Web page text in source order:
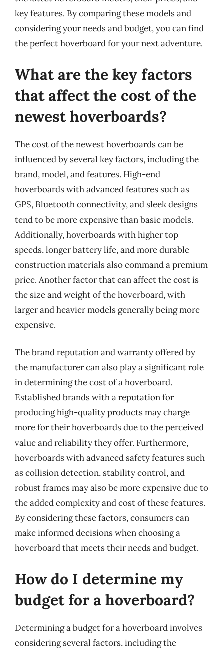
key features. By comparing these models and
considering your needs and budget, you can find
the perfect hoverboard for your next adventure.
What are the key factors
that affect the cost of the
newest hoverboards?
The cost of the newest hoverboards can be
influenced by several key factors, including the
brand, model, and features. High-end
hoverboards with advanced features such as
GPS, Bluetooth connectivity, and sleek designs
tend to be more expensive than basic models.
Additionally, hoverboards with higher top
speeds, longer battery life, and more durable
construction materials also command a premium
price. Another factor that can affect the cost is
the size and weight of the hoverboard, with
larger and heavier models generally being more
expensive.
The brand reputation and warranty offered by
the manufacturer can also play a significant role
in determining the cost of a hoverboard.
Established brands with a reputation for
producing high-quality products may charge
more for their hoverboards due to the perceived
value and reliability they offer. Furthermore,
hoverboards with advanced safety features such
as collision detection, stability control, and
robust frames may also be more expensive due to
the added complexity and cost of these features.
By considering these factors, consumers can
make informed decisions when choosing a
hoverboard that meets their needs and budget.
How do I determine my
budget for a hoverboard?
Determining a budget for a hoverboard involves
considering several factors, including the